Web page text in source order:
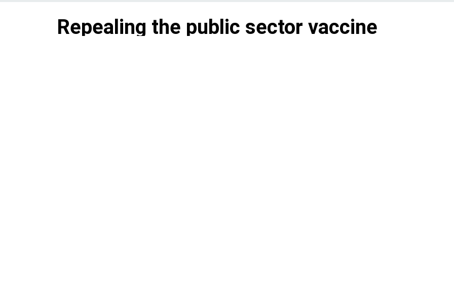
Repealing the public sector vaccine